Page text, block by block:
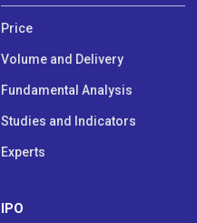
Price
Volume and Delivery
Fundamental Analysis
Studies and Indicators
Experts
IPO